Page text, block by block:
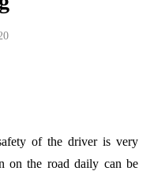
of the driver is very
on the road daily can be